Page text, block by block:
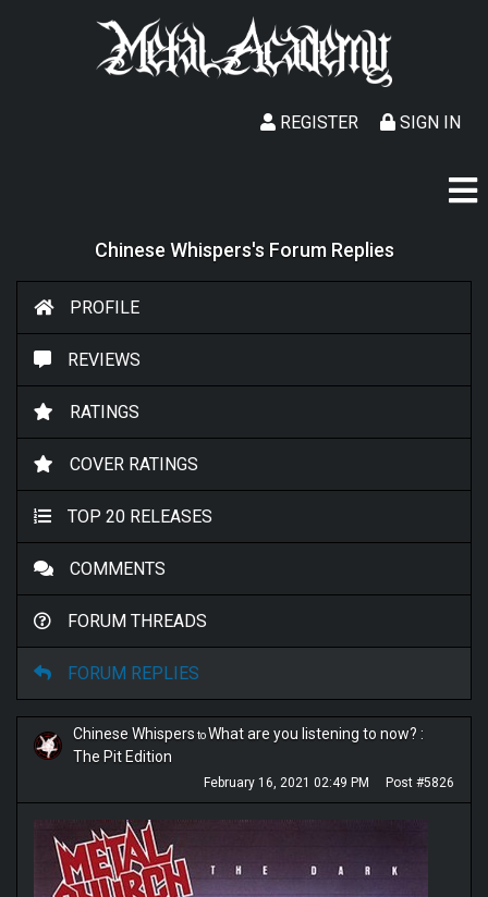
SIGN IN
REGISTER
Chinese Whispers's Forum Replies
PROFILE
REVIEWS
RATINGS
COVER RATINGS
TOP 20 RELEASES
COMMENTS
FORUM THREADS
FORUM REPLIES
Chinese Whispers toWhat are you listening to now? :
The Pit Edition
February 16, 2021 02:49 PM Post #5826